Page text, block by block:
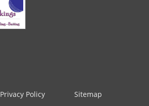
Privacy Policy
Sitemap